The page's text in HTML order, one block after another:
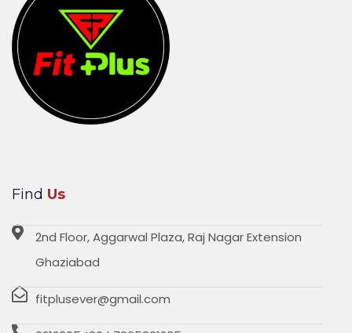
Find Us
2nd Floor, Aggarwal Plaza, Raj Nagar Extension
Ghaziabad
fitplusever@gmail.com